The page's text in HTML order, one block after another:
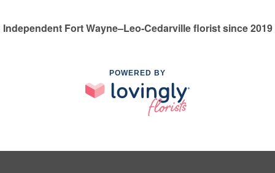
Independent Fort Wayne–Leo-Cedarville florist since 2019
POWERED BY